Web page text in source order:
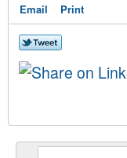
Email Print